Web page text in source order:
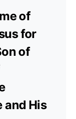
of
for
of
and His